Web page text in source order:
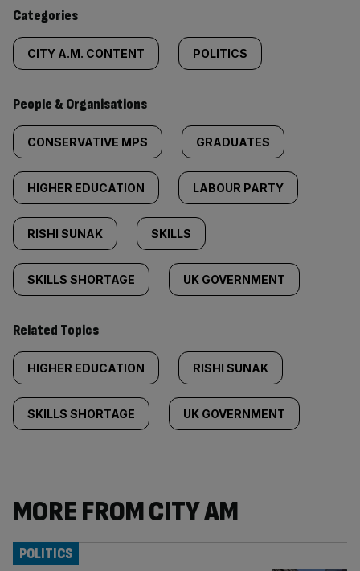
Categories
CITY A.M. CONTENT POLITICS
People & Organisations
CONSERVATIVE MPS GRADUATES
HIGHER EDUCATION LABOUR PARTY
RISHI SUNAK SKILLS
SKILLS SHORTAGE UK GOVERNMENT
Related Topics
HIGHER EDUCATION RISHI SUNAK
SKILLS SHORTAGE UK GOVERNMENT
MORE FROM CITY AM
POLITICS